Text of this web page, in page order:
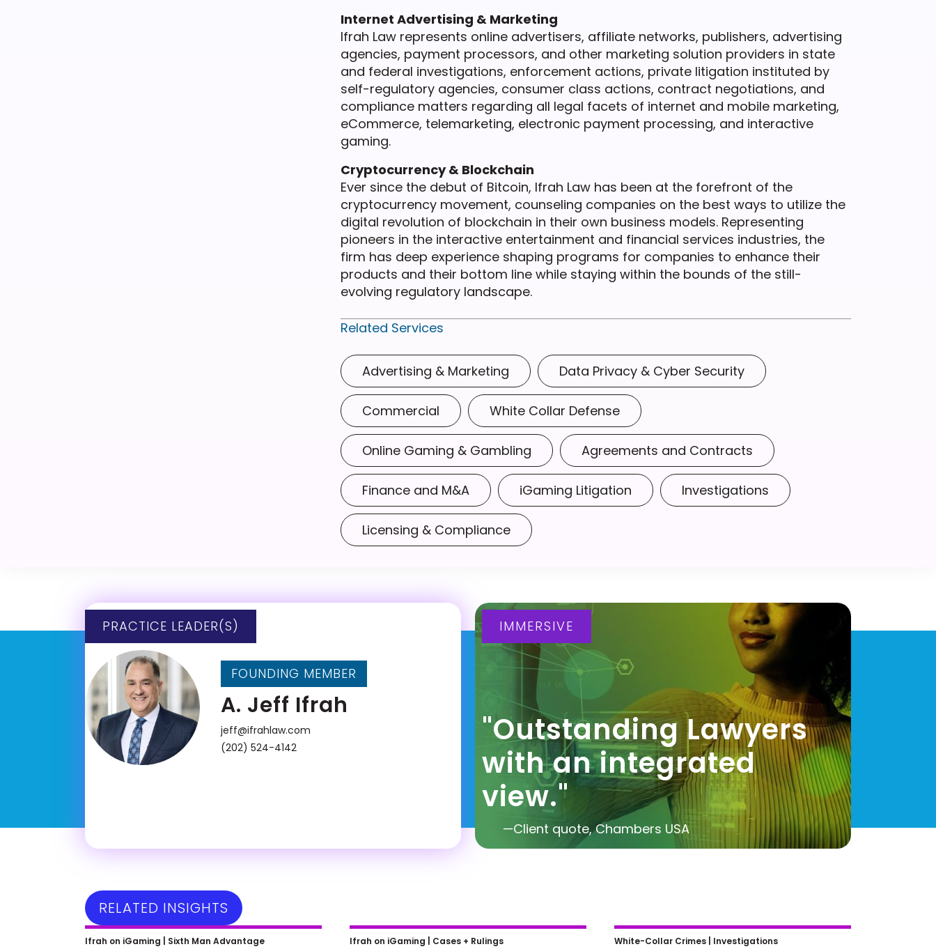
Internet Advertising & Marketing
Ifrah Law represents online advertisers, affiliate networks, publishers, advertising
agencies, payment processors, and other marketing solution providers in state
and federal investigations, enforcement actions, private litigation instituted by
self-regulatory agencies, consumer class actions, contract negotiations, and
compliance matters regarding all legal facets of internet and mobile marketing,
eCommerce, telemarketing, electronic payment processing, and interactive
gaming.
Cryptocurrency & Blockchain
Ever since the debut of Bitcoin, Ifrah Law has been at the forefront of the
cryptocurrency movement, counseling companies on the best ways to utilize the
digital revolution of blockchain in their own business models. Representing
pioneers in the interactive entertainment and financial services industries, the
firm has deep experience shaping programs for companies to enhance their
products and their bottom line while staying within the bounds of the still-
evolving regulatory landscape.
Related Services
Advertising & Marketing Data Privacy & Cyber Security
Commercial White Collar Defense
Online Gaming & Gambling Agreements and Contracts
Finance and M&A iGaming Litigation Investigations
Licensing & Compliance
PRACTICE LEADER(S)
FOUNDING MEMBER
A. Jeff Ifrah
jeff@ifrahlaw.com
(202) 524-4142
IMMERSIVE
"Outstanding Lawyers
with an integrated
view."
—Client quote, Chambers USA
RELATED INSIGHTS
Kim Conroy on Unleashing
Ifrah on iGaming | Sixth Man Advantage
Jim Trusty on Smart Legal Moves
Ifrah on iGaming | Cases + Rulings
New Laws for AI Developers:
White-Collar Crimes | Investigations